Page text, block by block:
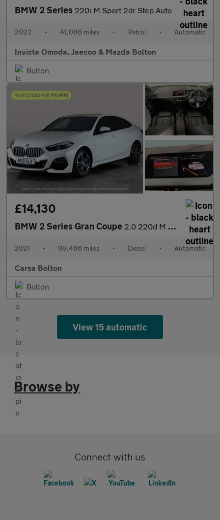
BMW 2 Series 220i M Sport 2dr Step Auto
2022 • 41,088 miles • Petrol • Automatic
Invicta Omoda, Jaecoo & Mazda Bolton
Bolton
£14,130
BMW 2 Series Gran Coupe 2.0 220d M Sport (190 ps) - HEATED LEATHER - CARPLAY - ACTIVE LA
2021 • 99,466 miles • Diesel • Automatic
Carsa Bolton
Bolton
View 15 automatic
Browse by
Connect with us